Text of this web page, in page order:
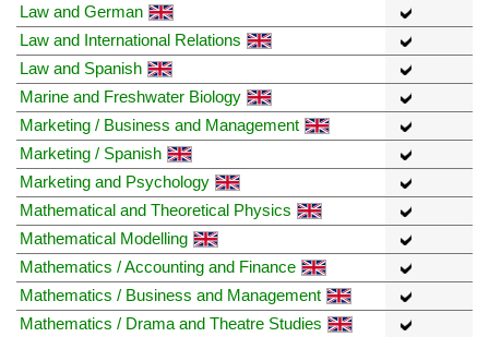
Law and German
Law and International Relations
Law and Spanish
Marine and Freshwater Biology
Marketing / Business and Management
Marketing / Spanish
Marketing and Psychology
Mathematical and Theoretical Physics
Mathematical Modelling
Mathematics / Accounting and Finance
Mathematics / Business and Management
Mathematics / Drama and Theatre Studies